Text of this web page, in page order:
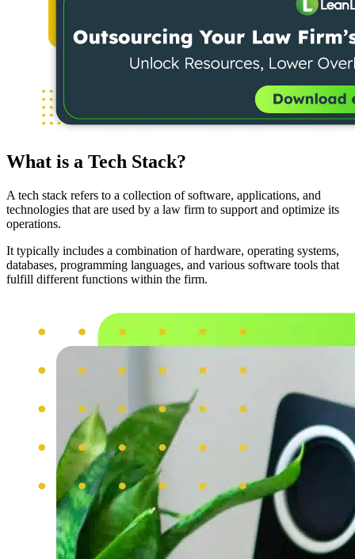
What is a Tech Stack?
A tech stack refers to a collection of software, applications, and
technologies that are used by a law firm to support and optimize its
operations.
It typically includes a combination of hardware, operating systems,
databases, programming languages, and various software tools that
fulfill different functions within the firm.